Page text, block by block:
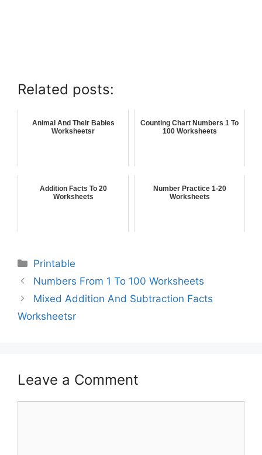
Related posts:
Animal And Their Babies
Worksheetsr
Counting Chart Numbers 1 To
100 Worksheets
Addition Facts To 20
Worksheets
Number Practice 1-20
Worksheets
Printable
Numbers From 1 To 100 Worksheets
Mixed Addition And Subtraction Facts
Worksheetsr
Leave a Comment